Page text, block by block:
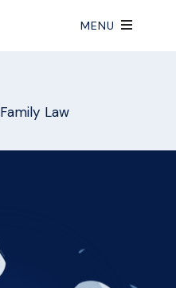
MENU
Family Law